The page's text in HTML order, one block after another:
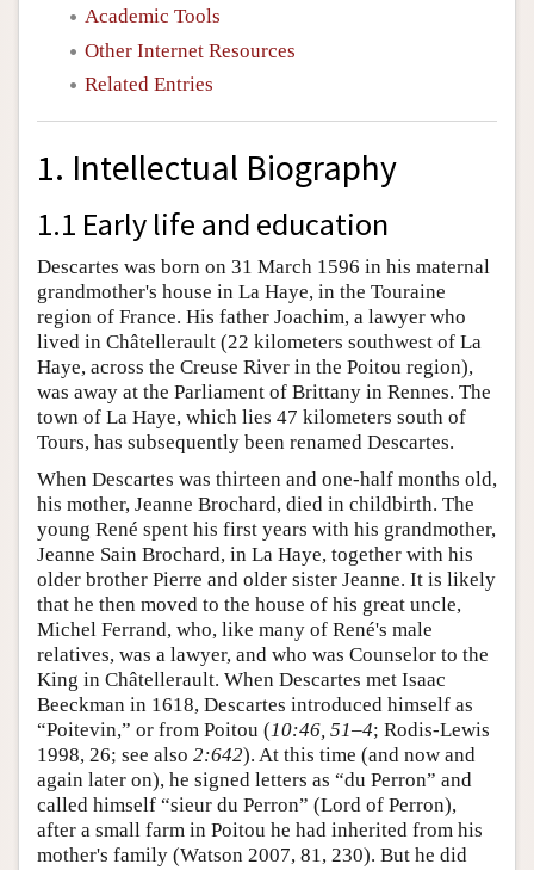
Academic Tools
Other Internet Resources
Related Entries
1. Intellectual Biography
1.1 Early life and education
Descartes was born on 31 March 1596 in his maternal
grandmother's house in La Haye, in the Touraine
region of France. His father Joachim, a lawyer who
lived in Châtellerault (22 kilometers southwest of La
Haye, across the Creuse River in the Poitou region),
was away at the Parliament of Brittany in Rennes. The
town of La Haye, which lies 47 kilometers south of
Tours, has subsequently been renamed Descartes.
When Descartes was thirteen and one-half months old,
his mother, Jeanne Brochard, died in childbirth. The
young René spent his first years with his grandmother,
Jeanne Sain Brochard, in La Haye, together with his
older brother Pierre and older sister Jeanne. It is likely
that he then moved to the house of his great uncle,
Michel Ferrand, who, like many of René's male
relatives, was a lawyer, and who was Counselor to the
King in Châtellerault. When Descartes met Isaac
Beeckman in 1618, Descartes introduced himself as
“Poitevin,” or from Poitou (10:46, 51–4; Rodis-Lewis
1998, 26; see also 2:642). At this time (and now and
again later on), he signed letters as “du Perron” and
called himself “sieur du Perron” (Lord of Perron),
after a small farm in Poitou he had inherited from his
mother's family (Watson 2007, 81, 230). But he did